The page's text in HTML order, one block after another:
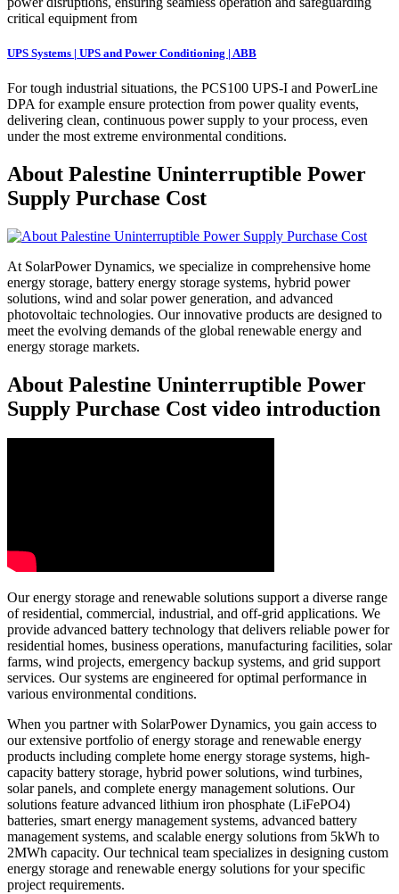
critical equipment from
UPS Systems | UPS and Power Conditioning | ABB
For tough industrial situations, the PCS100 UPS-I and PowerLine
DPA for example ensure protection from power quality events,
delivering clean, continuous power supply to your process, even
under the most extreme environmental conditions.
About Palestine Uninterruptible Power
Supply Purchase Cost
At SolarPower Dynamics, we specialize in comprehensive home
energy storage, battery energy storage systems, hybrid power
solutions, wind and solar power generation, and advanced
photovoltaic technologies. Our innovative products are designed to
meet the evolving demands of the global renewable energy and
energy storage markets.
About Palestine Uninterruptible Power
Supply Purchase Cost video introduction
Our energy storage and renewable solutions support a diverse range
of residential, commercial, industrial, and off-grid applications. We
provide advanced battery technology that delivers reliable power for
residential homes, business operations, manufacturing facilities, solar
farms, wind projects, emergency backup systems, and grid support
services. Our systems are engineered for optimal performance in
various environmental conditions.
When you partner with SolarPower Dynamics, you gain access to
our extensive portfolio of energy storage and renewable energy
products including complete home energy storage systems, high-
capacity battery storage, hybrid power solutions, wind turbines,
solar panels, and complete energy management solutions. Our
solutions feature advanced lithium iron phosphate (LiFePO4)
batteries, smart energy management systems, advanced battery
management systems, and scalable energy solutions from 5kWh to
2MWh capacity. Our technical team specializes in designing custom
energy storage and renewable energy solutions for your specific
project requirements.